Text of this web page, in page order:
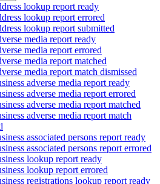
lookup report ready
lookup report errored
lookup report submitted
media report ready
media report errored
media report matched
media report match dismissed
adverse media report ready
adverse media report errored
adverse media report matched
adverse media report match
associated persons report ready
associated persons report errored
lookup report ready
lookup report errored
registrations lookup report ready